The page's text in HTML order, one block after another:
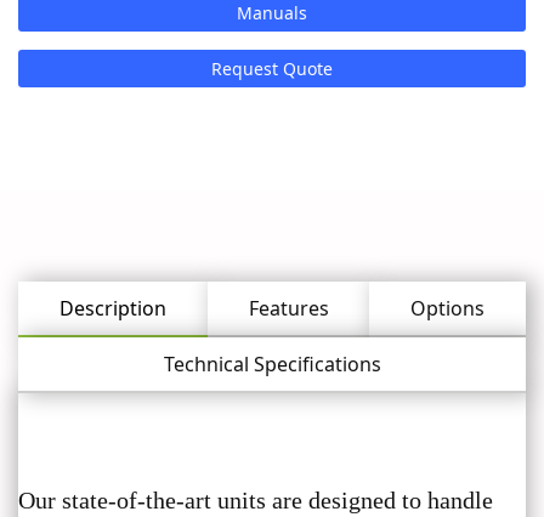
Manuals
Request Quote
Description Features Options
Technical Specifications
Our state-of-the-art units are designed to handle